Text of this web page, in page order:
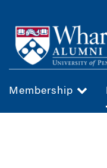
main
content
Membership